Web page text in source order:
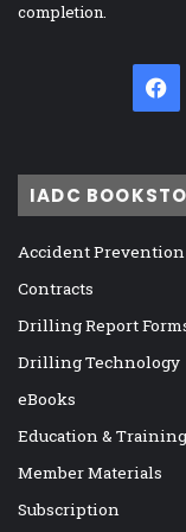
completion.
IADC
Accident Prevention
Contracts
Drilling Report
Drilling Technology
eBooks
Education & Training
Member Materials
Subscription